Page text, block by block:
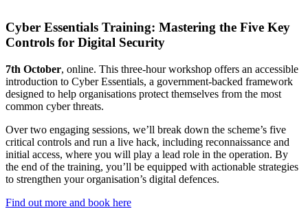
Cyber Essentials Training: Mastering the Five Key
Controls for Digital Security
7th October, online. This three-hour workshop offers an accessible
introduction to Cyber Essentials, a government-backed framework
designed to help organisations protect themselves from the most
common cyber threats.
Over two engaging sessions, we’ll break down the scheme’s five
critical controls and run a live hack, including reconnaissance and
initial access, where you will play a lead role in the operation. By
the end of the training, you’ll be equipped with actionable strategies
to strengthen your organisation’s digital defences.
Find out more and book here